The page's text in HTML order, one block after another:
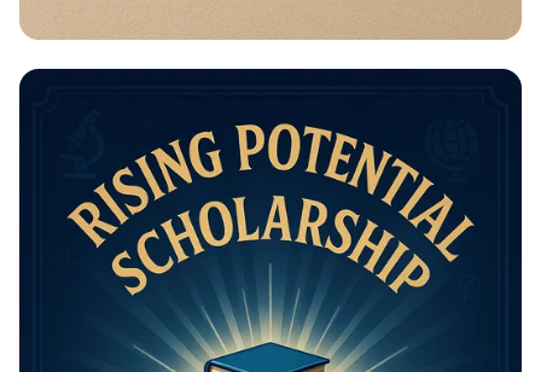
Math Mastery: Unleash Your Thinking